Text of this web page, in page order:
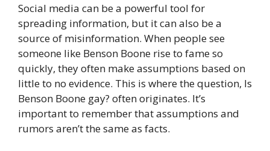
Social media can be a powerful tool for
spreading information, but it can also be a
source of misinformation. When people see
someone like Benson Boone rise to fame so
quickly, they often make assumptions based on
little to no evidence. This is where the question, Is
Benson Boone gay? often originates. It’s
important to remember that assumptions and
rumors aren’t the same as facts.